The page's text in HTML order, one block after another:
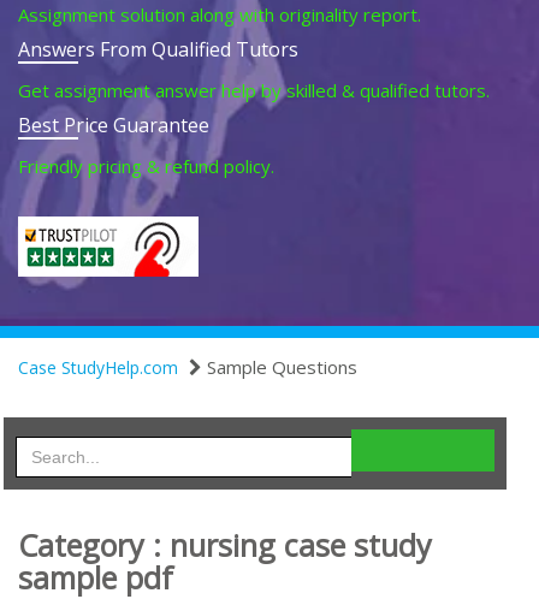
Assignment solution along with originality report.
Answers From Qualified Tutors
Get assignment answer help by skilled & qualified tutors.
Best Price Guarantee
Friendly pricing & refund policy.
Case StudyHelp.com Sample Questions
Category : nursing case study
sample pdf